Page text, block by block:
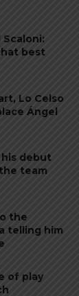
best
Lo Celso
Ángel
his debut
team
the
telling him
of play